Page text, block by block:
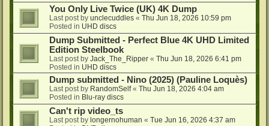
You Only Live Twice (UK) 4K Dump
Last post by unclecuddles « Thu Jun 18, 2026 10:59 pm
Posted in UHD discs
Dump Submitted - Perfect Blue 4K UHD Limited
Edition Steelbook
Last post by Jack_The_Ripper « Thu Jun 18, 2026 6:41 pm
Posted in UHD discs
Dump submitted - Nino (2025) (Pauline Loquès)
Last post by RandomSelf« Thu Jun 18, 2026 4:04 am
Posted in Blu-ray discs
Can't rip video_ts
Last post by longernohuman « Tue Jun 16, 2026 4:37 am